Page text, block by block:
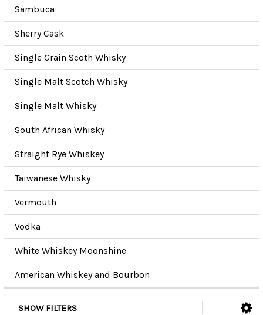
Sambuca
Sherry Cask
Single Grain Scoth Whisky
Single Malt Scotch Whisky
Single Malt Whisky
South African Whisky
Straight Rye Whiskey
Taiwanese Whisky
Vermouth
Vodka
White Whiskey Moonshine
American Whiskey and Bourbon
SHOW FILTERS